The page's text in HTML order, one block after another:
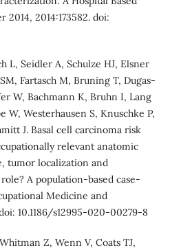
2014, 2014:173582. doi:
L, Seidler A, Schulze HJ, Elsner
Fartasch M, Bruning T, Dugas-
W, Bachmann K, Bruhn I, Lang
W, Westerhausen S, Knuschke P,
J. Basal cell carcinoma risk
relevant anatomic
tumor localization and
A population-based case-
Medicine and
10.1186/s12995-020-00279-8
Z, Wenn V, Coats TJ,